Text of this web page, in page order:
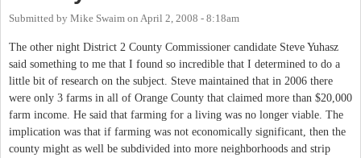
Submitted by Mike Swaim on April 2, 2008 - 8:18am
The other night District 2 County Commissioner candidate Steve Yuhasz
said something to me that I found so incredible that I determined to do a
little bit of research on the subject. Steve maintained that in 2006 there
were only 3 farms in all of Orange County that claimed more than $20,000
farm income. He said that farming for a living was no longer viable. The
implication was that if farming was not economically significant, then the
county might as well be subdivided into more neighborhoods and strip